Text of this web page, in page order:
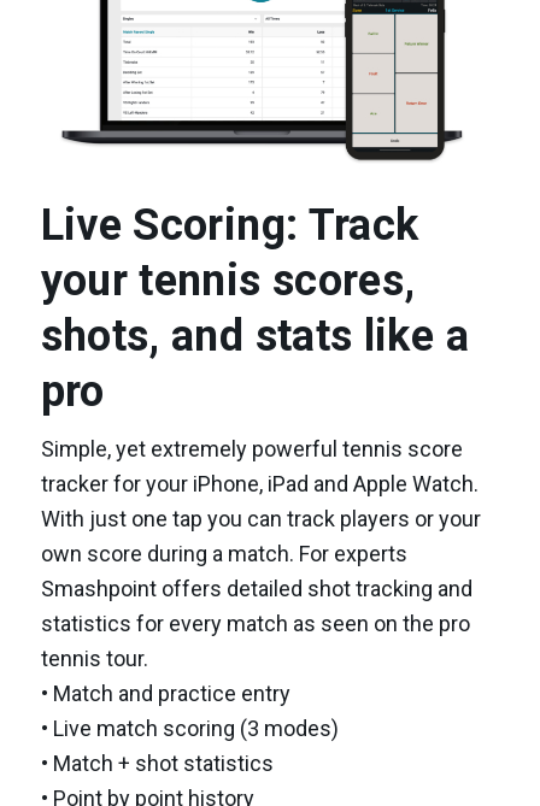
Live Scoring: Track
your tennis scores,
shots, and stats like a
pro
Simple, yet extremely powerful tennis score
tracker for your iPhone, iPad and Apple Watch.
With just one tap you can track players or your
own score during a match. For experts
Smashpoint offers detailed shot tracking and
statistics for every match as seen on the pro
tennis tour.
• Match and practice entry
• Live match scoring (3 modes)
• Match + shot statistics
• Point by point history